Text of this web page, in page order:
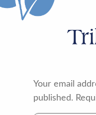
Your email
published.